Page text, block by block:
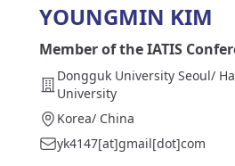
YOUNGMIN KIM
Member of the IATIS
Dongguk University Seoul/
University
Korea/ China
yk4147[at]gmail[dot]com